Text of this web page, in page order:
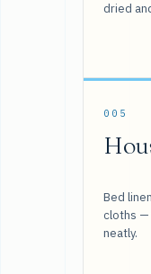
dried
005
Bed
cloths —
neatly.